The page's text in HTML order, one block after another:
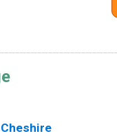
Cheshire